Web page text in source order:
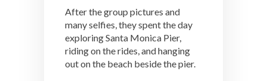
After the group pictures and
many selfies, they spent the day
exploring Santa Monica Pier,
riding on the rides, and hanging
out on the beach beside the pier.